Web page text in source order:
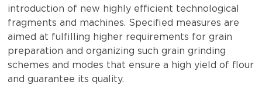
introduction of new highly efficient technological
fragments and machines. Specified measures are
aimed at fulfilling higher requirements for grain
preparation and organizing such grain grinding
schemes and modes that ensure a high yield of flour
and guarantee its quality.